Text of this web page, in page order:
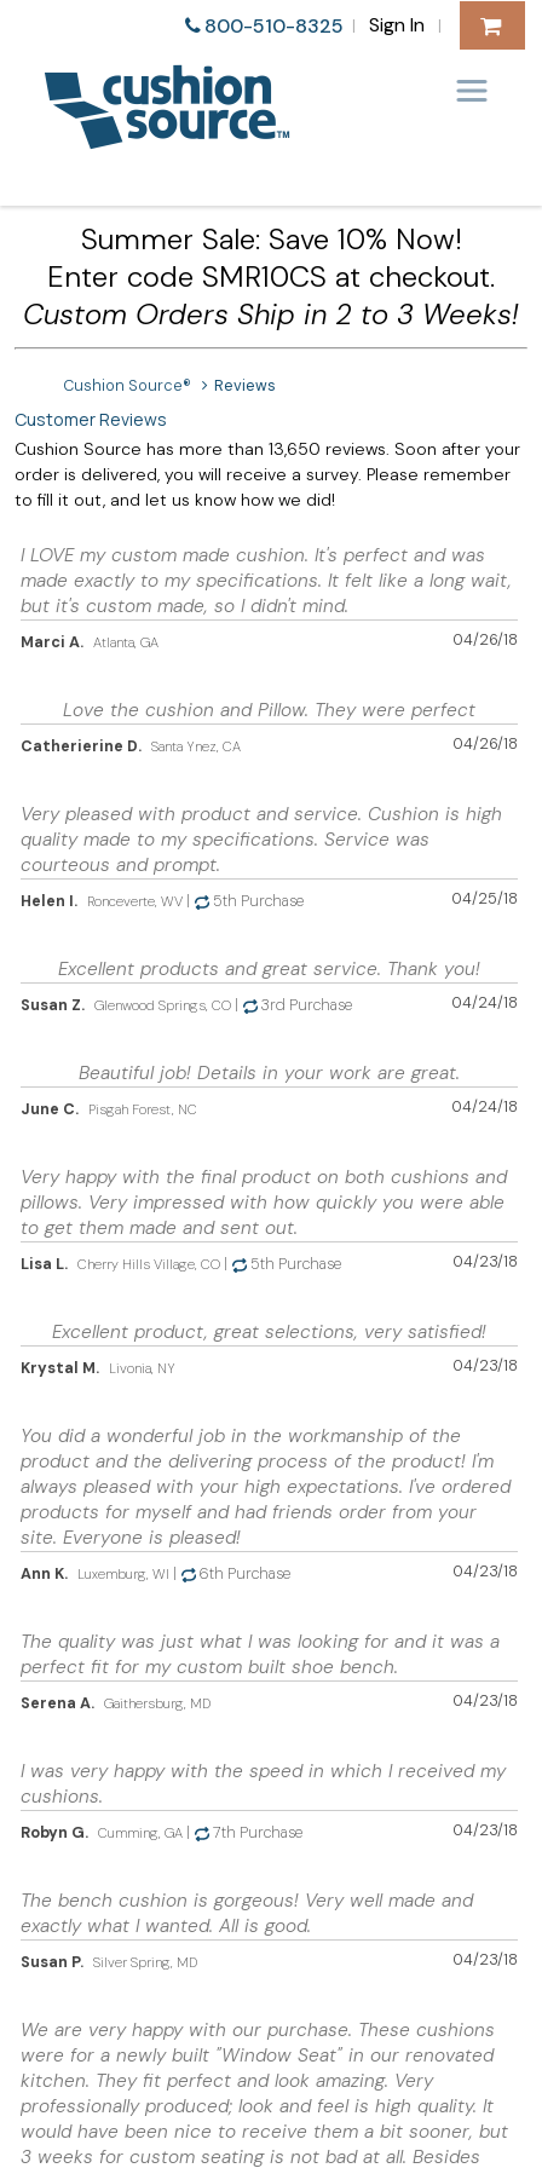
800-510-8325 | Sign In |
Summer Sale: Save 10% Now!
Enter code SMR10CS at checkout.
Custom Orders Ship in 2 to 3 Weeks!
Cushion Source® Reviews
Customer Reviews
Cushion Source has more than 13,650 reviews. Soon after your
order is delivered, you will receive a survey. Please remember
to fill it out, and let us know how we did!
I LOVE my custom made cushion. It's perfect and was
made exactly to my specifications. It felt like a long wait,
but it's custom made, so I didn't mind.
04/26/18
Marci A. Atlanta, GA
Love the cushion and Pillow. They were perfect
04/26/18
Catherierine D. Santa Ynez, CA
Very pleased with product and service. Cushion is high
quality made to my specifications. Service was
courteous and prompt.
04/25/18
Helen I. Ronceverte, WV 5th Purchase
Excellent products and great service. Thank you!
04/24/18
Susan Z. Glenwood Springs, CO 3rd Purchase
Beautiful job! Details in your work are great.
04/24/18
June C. Pisgah Forest, NC
Very happy with the final product on both cushions and
pillows. Very impressed with how quickly you were able
to get them made and sent out.
04/23/18
Lisa L. Cherry Hills Village, CO 5th Purchase
Excellent product, great selections, very satisfied!
04/23/18
Krystal M. Livonia, NY
You did a wonderful job in the workmanship of the
product and the delivering process of the product! I'm
always pleased with your high expectations. I've ordered
products for myself and had friends order from your
site. Everyone is pleased!
04/23/18
Ann K. Luxemburg, WI 6th Purchase
The quality was just what I was looking for and it was a
perfect fit for my custom built shoe bench.
04/23/18
Serena A. Gaithersburg, MD
I was very happy with the speed in which I received my
cushions.
04/23/18
Robyn G. Cumming, GA 7th Purchase
The bench cushion is gorgeous! Very well made and
exactly what I wanted. All is good.
04/23/18
Susan P. Silver Spring, MD
We are very happy with our purchase. These cushions
were for a newly built "Window Seat" in our renovated
kitchen. They fit perfect and look amazing. Very
professionally produced; look and feel is high quality. It
would have been nice to receive them a bit sooner, but
3 weeks for custom seating is not bad at all. Besides